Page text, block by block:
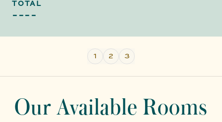
TOTAL
----
1 2 3
Our Available Rooms